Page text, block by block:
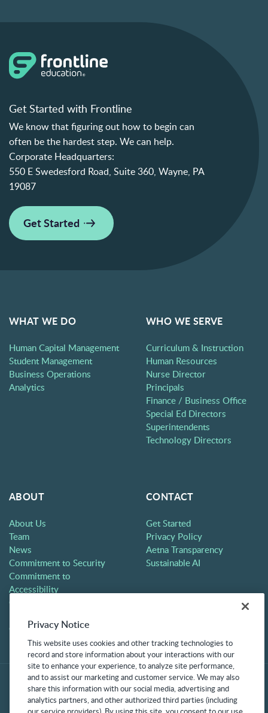
Get Started with Frontline
We know that figuring out how to begin can
often be the hardest step. We can help.
Corporate Headquarters:
550 E Swedesford Road, Suite 360, Wayne, PA
19087
Get Started
WHAT WE DO
Human Capital Management
Student Management
Business Operations
Analytics
WHO WE SERVE
Curriculum & Instruction
Human Resources
Nurse Director
Principals
Finance / Business Office
Special Ed Directors
Superintendents
Technology Directors
ABOUT
About Us
Team
News
Commitment to Security
Commitment to
Accessibility
Careers
Contact
CONTACT
Get Started
Privacy Policy
Aetna Transparency
Sustainable AI
Privacy Notice
This website uses cookies and other tracking technologies to
record and store information about your interactions with our
site to enhance your experience, to analyze site performance,
and to assist our marketing and customer service. We may also
share this information with our social media, advertising and
analytics partners, and other authorized third parties (including